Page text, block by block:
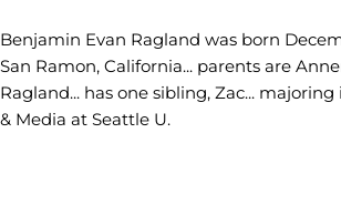
Benjamin Evan Ragland was born
San Ramon, California... parents are
Ragland... has one sibling, Zac...
& Media at Seattle U.